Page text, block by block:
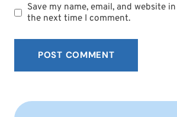
Save my name, email, and website
the next time I comment.